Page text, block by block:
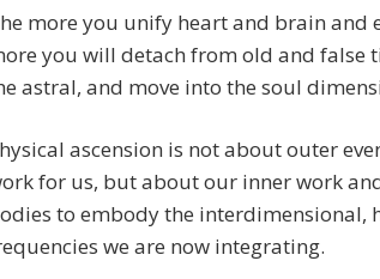
more you unify heart and brain and
you will detach from old and false
astral, and move into the soul
ascension is not about outer
for us, but about our inner work
to embody the interdimensional,
we are now integrating.